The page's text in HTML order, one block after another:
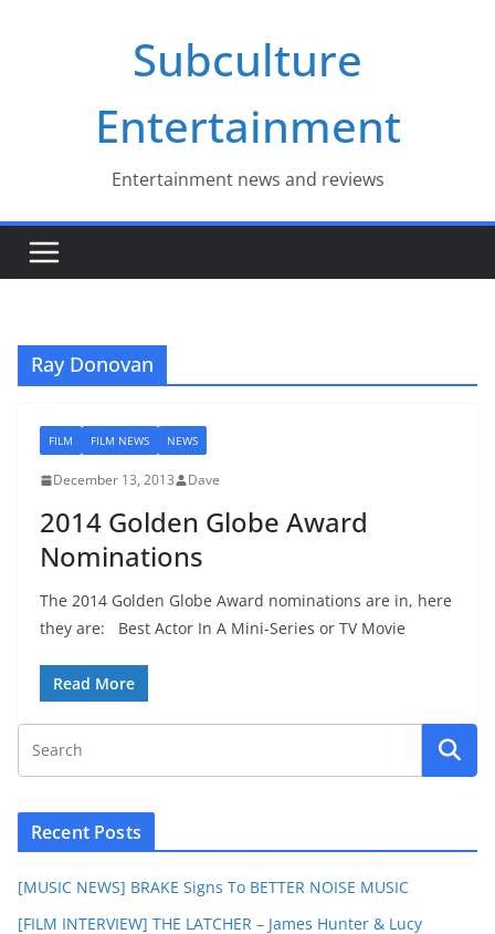
Subculture
Entertainment
Entertainment news and reviews
Ray Donovan
FILM FILM NEWS NEWS
December 13, 2013 Dave
2014 Golden Globe Award
Nominations
The 2014 Golden Globe Award nominations are in, here
they are: Best Actor In A Mini-Series or TV Movie
Read More
Recent Posts
[MUSIC NEWS] BRAKE Signs To BETTER NOISE MUSIC
[FILM INTERVIEW] THE LATCHER – James Hunter & Lucy